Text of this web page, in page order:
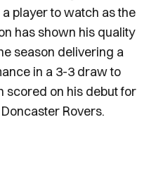
player to watch as the
has shown his quality
season delivering a
in a 3-3 draw to
scored on his debut for
Rovers.